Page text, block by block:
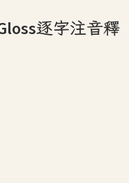
逐字注音釋